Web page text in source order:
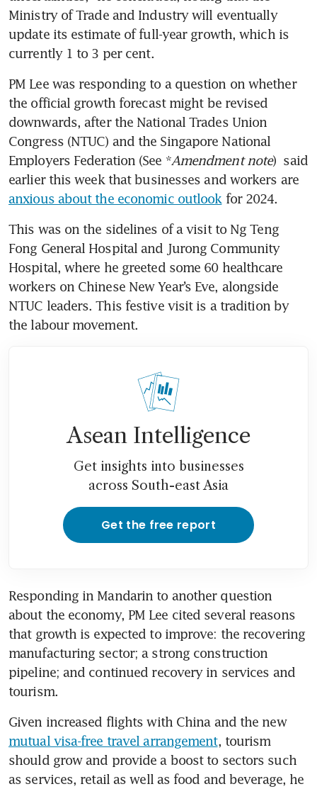
Ministry of Trade and Industry will eventually
update its estimate of full-year growth, which is
currently 1 to 3 per cent.
PM Lee was responding to a question on whether
the official growth forecast might be revised
downwards, after the National Trades Union
Congress (NTUC) and the Singapore National
Employers Federation (See *Amendment note)  said
earlier this week that businesses and workers are
anxious about the economic outlook for 2024.
This was on the sidelines of a visit to Ng Teng
Fong General Hospital and Jurong Community
Hospital, where he greeted some 60 healthcare
workers on Chinese New Year’s Eve, alongside
NTUC leaders. This festive visit is a tradition by
the labour movement.
Asean Intelligence
Get insights into businesses
across South-east Asia
Get the free report
Responding in Mandarin to another question
about the economy, PM Lee cited several reasons
that growth is expected to improve: the recovering
manufacturing sector; a strong construction
pipeline; and continued recovery in services and
tourism.
Given increased flights with China and the new
mutual visa-free travel arrangement, tourism
should grow and provide a boost to sectors such
as services, retail as well as food and beverage, he